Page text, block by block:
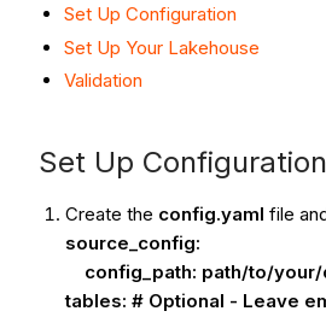
Set Up Configuration
Set Up Your Lakehouse
Validation
Set Up Configuration
Create the config.yaml file
source_config:
config_path: path/to/
tables: # Optional - Leave